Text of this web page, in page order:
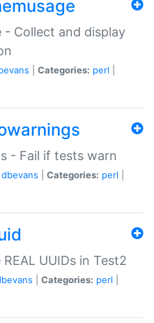
- Collect and display
Categories: perl
- Fail if tests warn
dbevans Categories: perl
UUIDs in Test2
Categories: perl